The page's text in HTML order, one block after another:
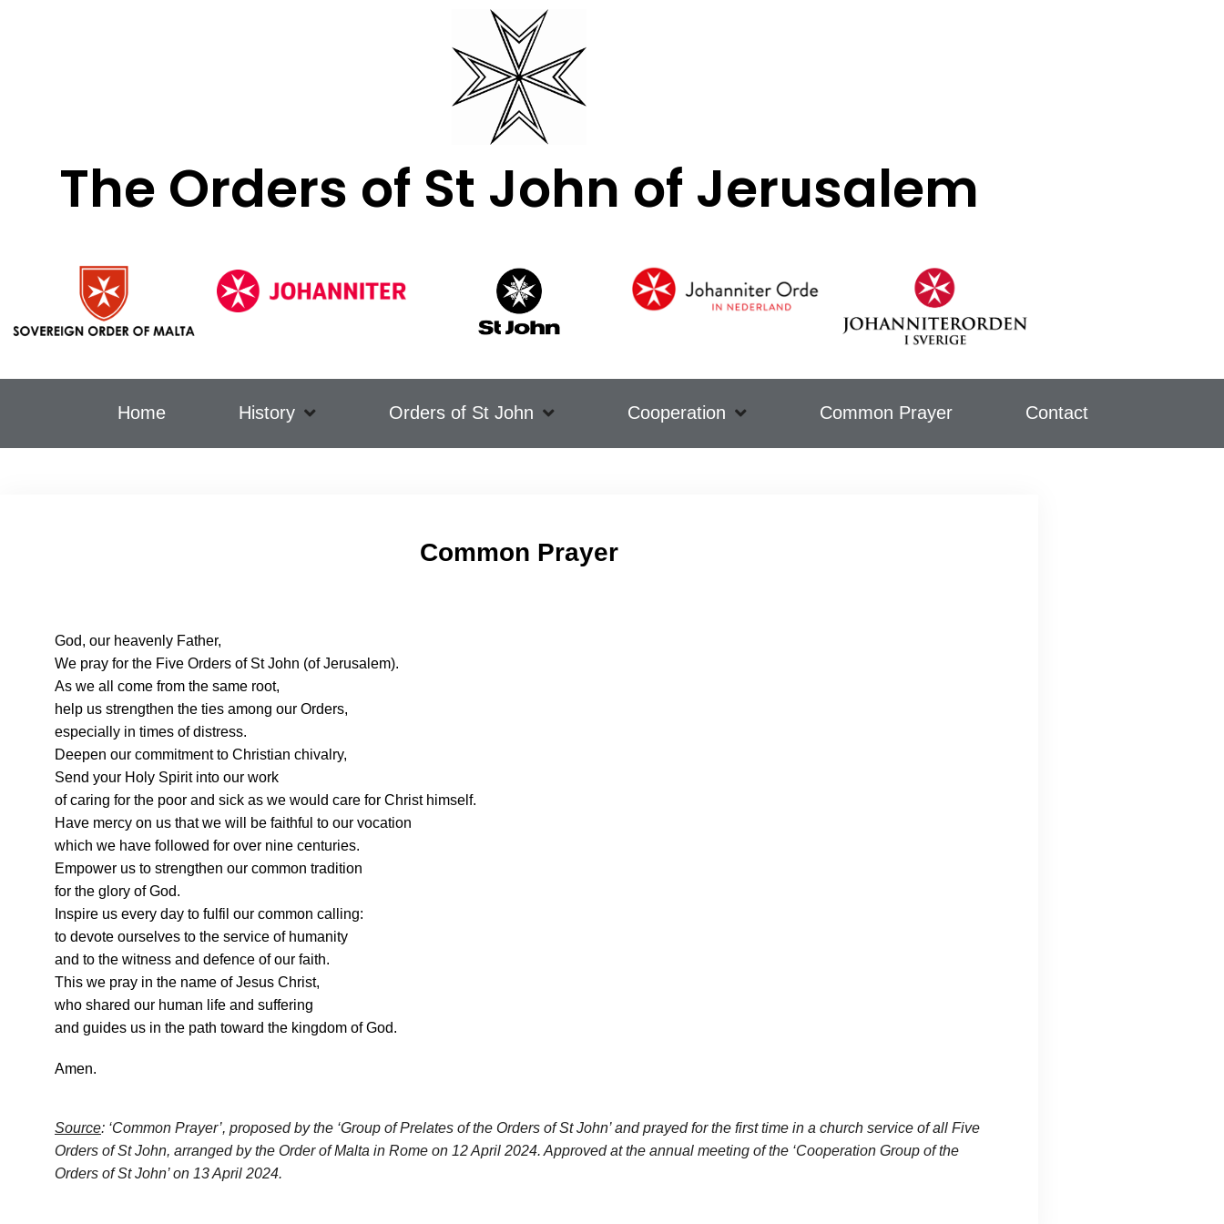
The Orders of St John of Jerusalem
Home History Orders of St John Cooperation Common Prayer Contact
Common Prayer
God, our heavenly Father,
We pray for the Five Orders of St John (of Jerusalem).
As we all come from the same root,
help us strengthen the ties among our Orders,
especially in times of distress.
Deepen our commitment to Christian chivalry,
Send your Holy Spirit into our work
of caring for the poor and sick as we would care for Christ himself.
Have mercy on us that we will be faithful to our vocation
which we have followed for over nine centuries.
Empower us to strengthen our common tradition
for the glory of God.
Inspire us every day to fulfil our common calling:
to devote ourselves to the service of humanity
and to the witness and defence of our faith.
This we pray in the name of Jesus Christ,
who shared our human life and suffering
and guides us in the path toward the kingdom of God.
Amen.
Source: ‘Common Prayer’, proposed by the ‘Group of Prelates of the Orders of St John’ and prayed for the first time in a church service of all Five
Orders of St John, arranged by the Order of Malta in Rome on 12 April 2024. Approved at the annual meeting of the ‘Cooperation Group of the
Orders of St John’ on 13 April 2024.